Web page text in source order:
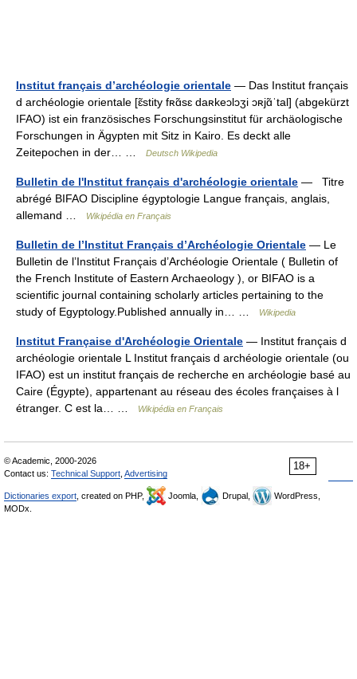
Institut français d’archéologie orientale — Das Institut français
d archéologie orientale [ɛ̃stity fʀɑ̃sɛ daʀkeɔlɔʒi ɔʀjɑ̃ˈtal] (abgekürzt
IFAO) ist ein französisches Forschungsinstitut für archäologische
Forschungen in Ägypten mit Sitz in Kairo. Es deckt alle
Zeitepochen in der… …
Deutsch Wikipedia
Bulletin de l'Institut français d'archéologie orientale — Titre
abrégé BIFAO Discipline égyptologie Langue français, anglais,
allemand …
Wikipédia en Français
Bulletin de l’Institut Français d’Archéologie Orientale — Le
Bulletin de l’Institut Français d’Archéologie Orientale ( Bulletin of
the French Institute of Eastern Archaeology ), or BIFAO is a
scientific journal containing scholarly articles pertaining to the
study of Egyptology.Published annually in… …
Wikipedia
Institut Française d'Archéologie Orientale — Institut français d
archéologie orientale L Institut français d archéologie orientale (ou
IFAO) est un institut français de recherche en archéologie basé au
Caire (Égypte), appartenant au réseau des écoles françaises à l
étranger. C est la… …
Wikipédia en Français
18+
© Academic, 2000-2026
Contact us: Technical Support Advertising
Dictionaries export , created on PHP, Joomla, Drupal,
WordPress,
MODx.